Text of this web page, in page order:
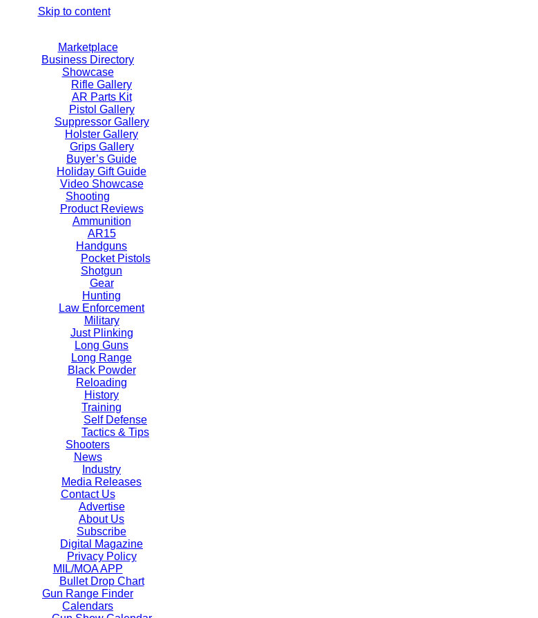
Skip to content
Marketplace
Business Directory
Showcase
Rifle Gallery
AR Parts Kit
Pistol Gallery
Suppressor Gallery
Holster Gallery
Grips Gallery
Buyer’s Guide
Holiday Gift Guide
Video Showcase
Shooting
Product Reviews
Ammunition
AR15
Handguns
Pocket Pistols
Shotgun
Gear
Hunting
Law Enforcement
Military
Just Plinking
Long Guns
Long Range
Black Powder
Reloading
History
Training
Self Defense
Tactics & Tips
Shooters
News
Industry
Media Releases
Contact Us
Advertise
About Us
Subscribe
Digital Magazine
Privacy Policy
MIL/MOA APP
Bullet Drop Chart
Gun Range Finder
Calendars